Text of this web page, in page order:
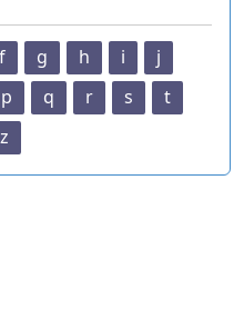
f g h i
j
p q r s
t
z